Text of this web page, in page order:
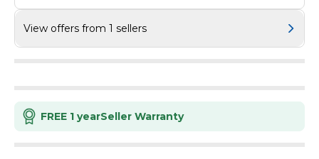
speed, while 3 USB ports share a total of 20W to provide
optimized charging for mobile devices. Ultra-Slim: By swapping
out silicon for gallium nitride (GaN), we’ve been able to create one
of our slimmest USB-C chargers—without compromising power.
View offers from 1 sellers
FREE 1 yearSeller Warranty